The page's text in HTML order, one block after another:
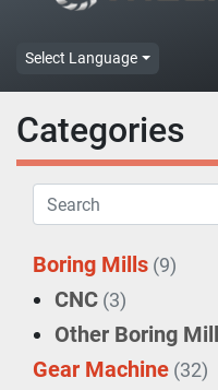
Select Language
Categories
Boring Mills (9)
CNC (3)
Other Boring
Gear Machine (32)